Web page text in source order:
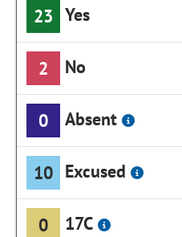
23 Yes
2 No
0 Absent
10 Excused
0 17C